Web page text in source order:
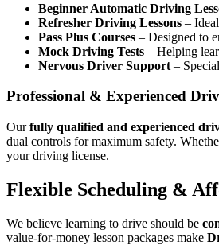
Beginner Automatic Driving
Refresher Driving Lessons –
Pass Plus Courses – Designed to
Mock Driving Tests – Helping
Nervous Driver Support –
Professional & Experienced
Ourfully qualified and experienced
dual controls for maximum safety.
your driving license.
Flexible Scheduling &
We believe learning to drive should be
value-for-money lesson packages make